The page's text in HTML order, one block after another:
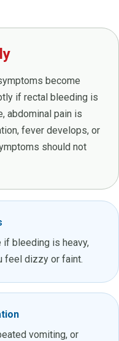
become
if rectal bleeding is
abdominal pain is
fever develops, or
should not
if bleeding is heavy,
feel dizzy or faint.
vomiting, or